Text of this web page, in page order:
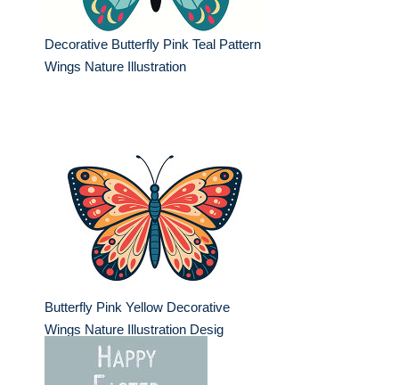
Decorative Butterfly Pink Teal Pattern
Wings Nature Illustration
Butterfly Pink Yellow Decorative
Wings Nature Illustration Desig